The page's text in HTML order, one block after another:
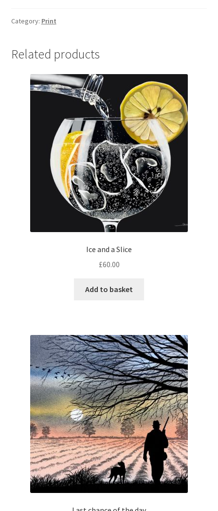
Lookout’
Category: Print
Related products
Ice and a Slice
£60.00
Add to basket